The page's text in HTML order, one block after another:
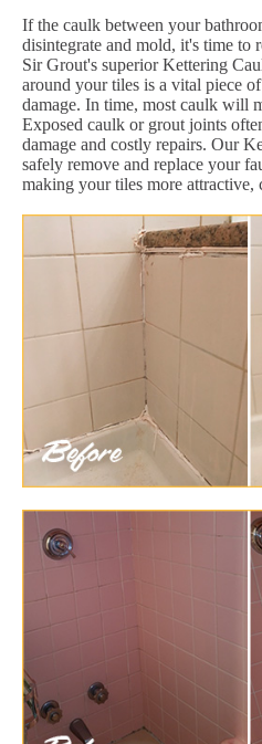
If the caulk between your
disintegrate and mold, it's time to
Sir Grout's superior Kettering
around your tiles is a vital piece
damage. In time, most caulk will
Exposed caulk or grout joints
damage and costly repairs. Our
safely remove and replace your
making your tiles more attractive,